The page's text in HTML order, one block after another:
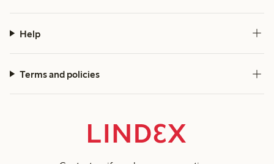
Help
Terms and policies